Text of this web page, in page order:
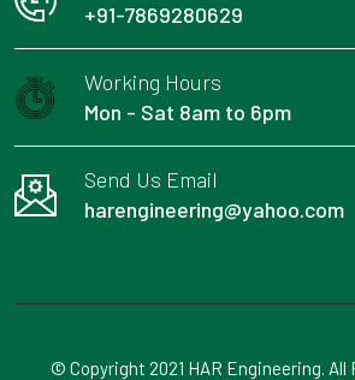
+91-7869280629
Working Hours
Mon - Sat 8am to 6pm
Send Us Email
harengineering@yahoo.com
© Copyright 2021 HAR Engineering. All